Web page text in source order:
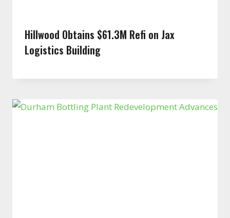
Hillwood Obtains $61.3M Refi on Jax
Logistics Building